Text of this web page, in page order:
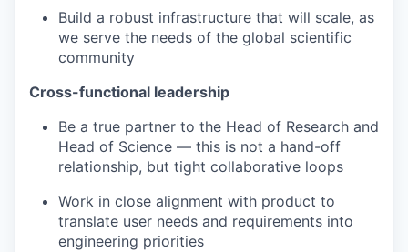
Build a robust infrastructure that will scale, as
we serve the needs of the global scientific
community
Cross-functional leadership
Be a true partner to the Head of Research and
Head of Science — this is not a hand-off
relationship, but tight collaborative loops
Work in close alignment with product to
translate user needs and requirements into
engineering priorities